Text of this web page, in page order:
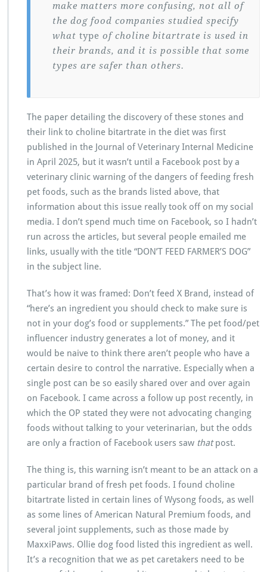
make matters more confusing, not all of
the dog food companies studied specify
what type of choline bitartrate is used in
their brands, and it is possible that some
types are safer than others.
The paper detailing the discovery of these stones and
their link to choline bitartrate in the diet was first
published in the Journal of Veterinary Internal Medicine
in April 2025, but it wasn’t until a Facebook post by a
veterinary clinic warning of the dangers of feeding fresh
pet foods, such as the brands listed above, that
information about this issue really took off on my social
media. I don’t spend much time on Facebook, so I hadn’t
run across the articles, but several people emailed me
links, usually with the title “DON’T FEED FARMER’S DOG”
in the subject line.
That’s how it was framed: Don’t feed X Brand, instead of
“here’s an ingredient you should check to make sure is
not in your dog’s food or supplements.” The pet food/pet
influencer industry generates a lot of money, and it
would be naive to think there aren’t people who have a
certain desire to control the narrative. Especially when a
single post can be so easily shared over and over again
on Facebook. I came across a follow up post recently, in
which the OP stated they were not advocating changing
foods without talking to your veterinarian, but the odds
are only a fraction of Facebook users saw thatpost.
The thing is, this warning isn’t meant to be an attack on a
particular brand of fresh pet foods. I found choline
bitartrate listed in certain lines of Wysong foods, as well
as some lines of American Natural Premium foods, and
several joint supplements, such as those made by
MaxxiPaws. Ollie dog food listed this ingredient as well.
It’s a recognition that we as pet caretakers need to be